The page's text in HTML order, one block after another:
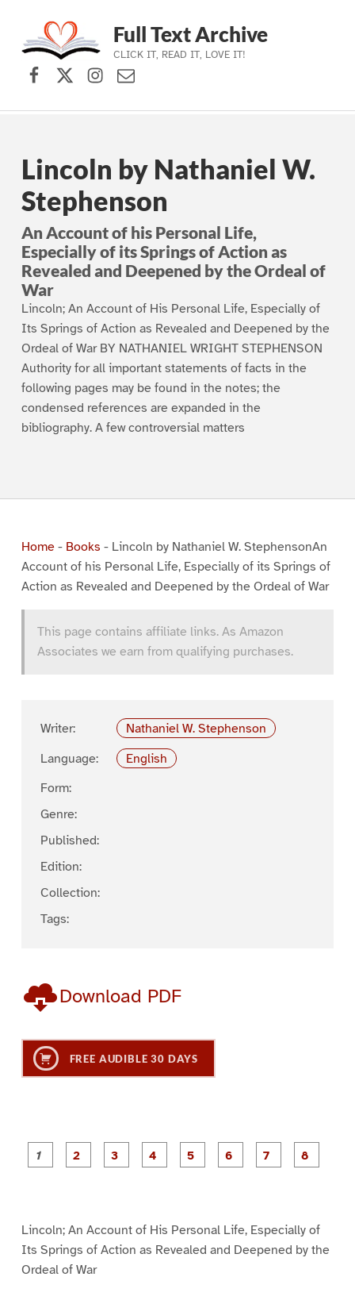
Skip to main navigation
Skip to main content
Skip to footer
Full Text Archive
CLICK IT, READ IT, LOVE IT!
Facebook
X (formerly Twitter)
Instagram
Contact Us
Lincoln by Nathaniel W.
Stephenson
An Account of his Personal Life,
Especially of its Springs of Action as
Revealed and Deepened by the Ordeal of
War
Lincoln; An Account of His Personal Life, Especially of
Its Springs of Action as Revealed and Deepened by the
Ordeal of War BY NATHANIEL WRIGHT STEPHENSON
Authority for all important statements of facts in the
following pages may be found in the notes; the
condensed references are expanded in the
bibliography. A few controversial matters
Home- Books - Lincoln by Nathaniel W. StephensonAn
Account of his Personal Life, Especially of its Springs of
Action as Revealed and Deepened by the Ordeal of War
This page contains affiliate links. As Amazon
Associates we earn from qualifying purchases.
Writer:
Nathaniel W. Stephenson
Language:
English
Form:
Genre:
Published:
Edition:
Collection:
Tags:
Download PDF
FREE AUDIBLE 30 DAYS
P
a
P
a
P
a
P
a
P
a
Lincoln; An Account of His Personal Life, Especially of
Its Springs of Action as Revealed and Deepened by the
Ordeal of War